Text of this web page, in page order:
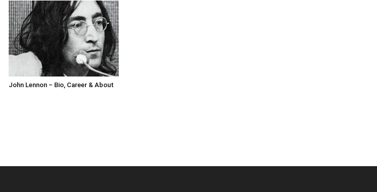
John Lennon – Bio, Career & About